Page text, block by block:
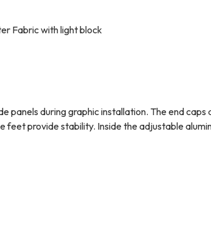
Fabric with light block
panels during graphic installation. The end caps
feet provide stability. Inside the adjustable